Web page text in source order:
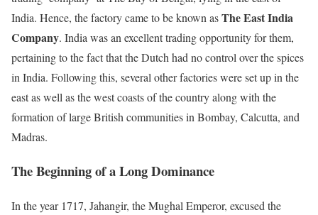
India. Hence, the factory came to be known asThe East India
Company. India was an excellent trading opportunity for them,
pertaining to the fact that the Dutch had no control over the spices
in India. Following this, several other factories were set up in the
east as well as the west coasts of the country along with the
formation of large British communities in Bombay, Calcutta, and
Madras.
The Beginning of a Long Dominance
In the year 1717, Jahangir, the Mughal Emperor, excused the